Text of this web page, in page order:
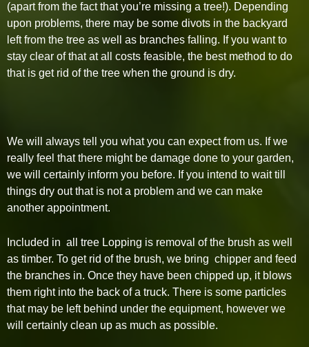
(apart from the fact that you’re missing a tree!). Depending
upon problems, there may be some divots in the backyard
left from the tree as well as branches falling. If you want to
stay clear of that at all costs feasible, the best method to do
that is get rid of the tree when the ground is dry.
We will always tell you what you can expect from us. If we
really feel that there might be damage done to your garden,
we will certainly inform you before. If you intend to wait till
things dry out that is not a problem and we can make
another appointment.
Included in all tree Lopping is removal of the brush as well
as timber. To get rid of the brush, we bring chipper and feed
the branches in. Once they have been chipped up, it blows
them right into the back of a truck. There is some particles
that may be left behind under the equipment, however we
will certainly clean up as much as possible.